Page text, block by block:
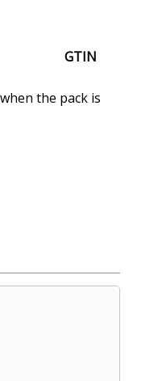
GTIN
the pack is